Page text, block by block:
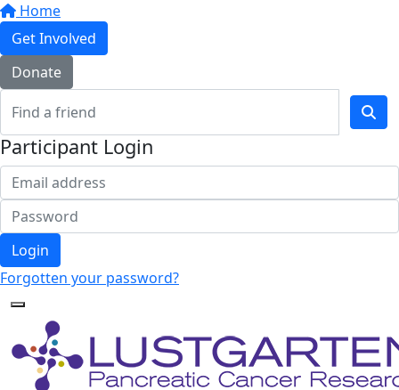
Home
Get Involved
Donate
Participant Login
Login
Forgotten your password?